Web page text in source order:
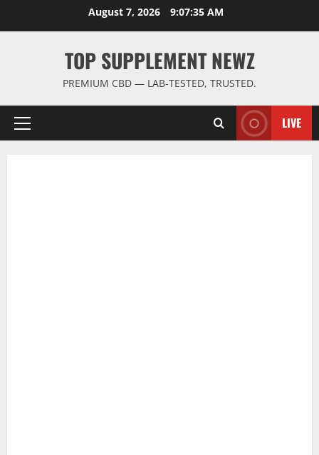
August 7, 2026 9:07:36 AM
TOP SUPPLEMENT NEWZ
PREMIUM CBD — LAB-TESTED, TRUSTED.
Primary
LIVE